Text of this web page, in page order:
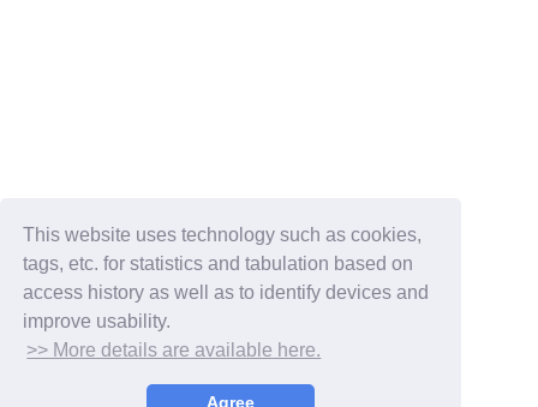
This website uses technology such as cookies,
tags, etc. for statistics and tabulation based on
access history as well as to identify devices and
improve usability.
>> More details are available here.
Agree
blog
movie
wendy fortune